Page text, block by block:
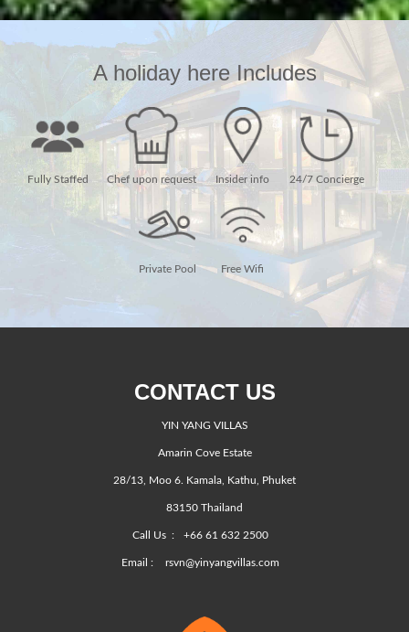
A holiday here Includes
Fully Staffed Chef upon request Insider info 24/7 Concierge
Private Pool Free Wifi
CONTACT US
YIN YANG VILLAS
Amarin Cove Estate
28/13, Moo 6. Kamala, Kathu, Phuket
83150 Thailand
Call Us : +66 61 632 2500
Email : rsvn@yinyangvillas.com